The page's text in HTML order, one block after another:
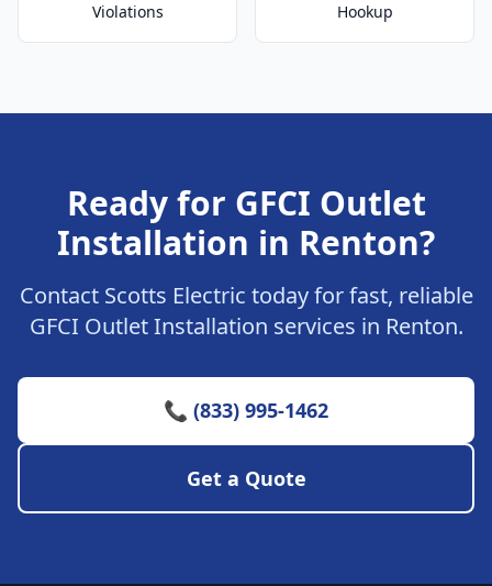
Violations
Hookup
Ready for GFCI Outlet
Installation in Renton?
Contact Scotts Electric today for fast, reliable
GFCI Outlet Installation services in Renton.
📞 (833) 995-1462
Get a Quote